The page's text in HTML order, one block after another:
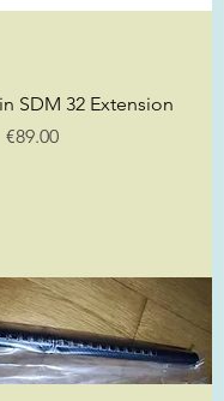
SDM 32 Extension
Price
€89.00